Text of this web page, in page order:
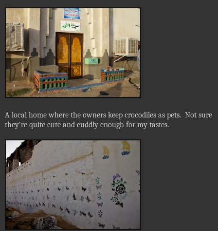
A local home where the owners keep crocodiles as pets. Not sure
they’re quite cute and cuddly enough for my tastes.